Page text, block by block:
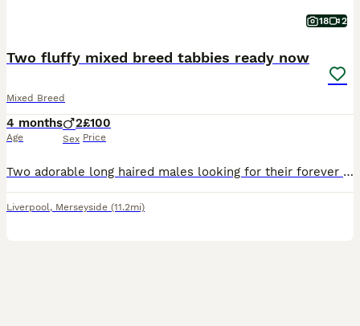
18 2
Two fluffy mixed breed tabbies ready now
Mixed Breed
4 months
Age
2
Sex
£100
Price
Two adorable long haired males looking for their forever home. Both kittens are litter trained and can eat wet and dry food. Very playful and cuddly once they open up. I'd prefer for them to be adopte
Liverpool, Merseyside (11.2mi)